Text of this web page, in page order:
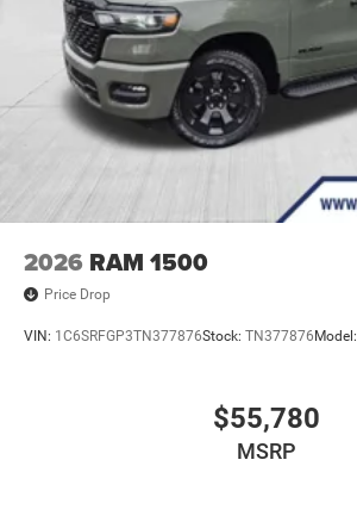
2026 RAM 1500
Price Drop
VIN: 1C6SRFGP3TN377876Stock: TN377876Model:
$55,780
MSRP